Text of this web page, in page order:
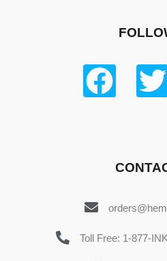
Toll Free: 1-877-